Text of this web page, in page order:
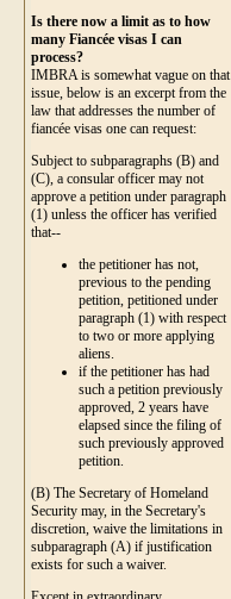
Is there now a limit as to how
many Fiancée visas I can
process?
IMBRA is somewhat vague on that
issue, below is an excerpt from the
law that addresses the number of
fiancée visas one can request:
Subject to subparagraphs (B) and
(C), a consular officer may not
approve a petition under paragraph
(1) unless the officer has verified
that--
the petitioner has not,
previous to the pending
petition, petitioned under
paragraph (1) with respect
to two or more applying
aliens.
if the petitioner has had
such a petition previously
approved, 2 years have
elapsed since the filing of
such previously approved
petition.
(B) The Secretary of Homeland
Security may, in the Secretary's
discretion, waive the limitations in
subparagraph (A) if justification
exists for such a waiver.